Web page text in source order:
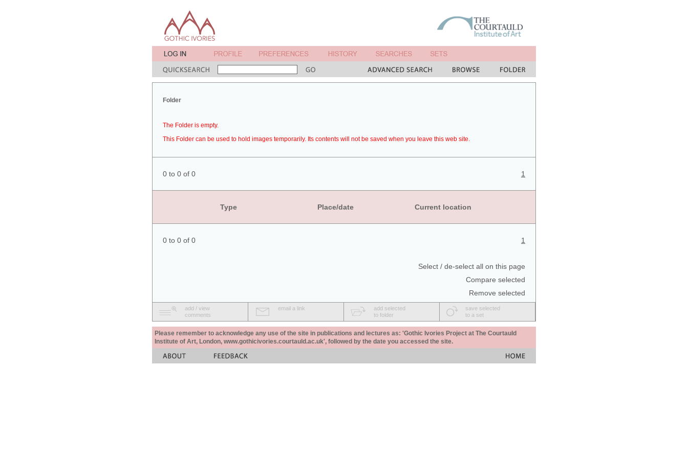
Folder
The Folder is empty.
This Folder can be used to hold images temporarily. Its contents will not be saved when you leave this web site.
0 to 0 of 0 1
Type Place/date Current location
0 to 0 of 0 1
Select / de-select all on this page
Compare selected
Remove selected
add / view
comments
email a link
add selected
to folder
save selected
to a set
Please remember to acknowledge any use of the site in publications and lectures as: 'Gothic Ivories Project at The Courtauld
Institute of Art, London, www.gothicivories.courtauld.ac.uk', followed by the date you accessed the site.